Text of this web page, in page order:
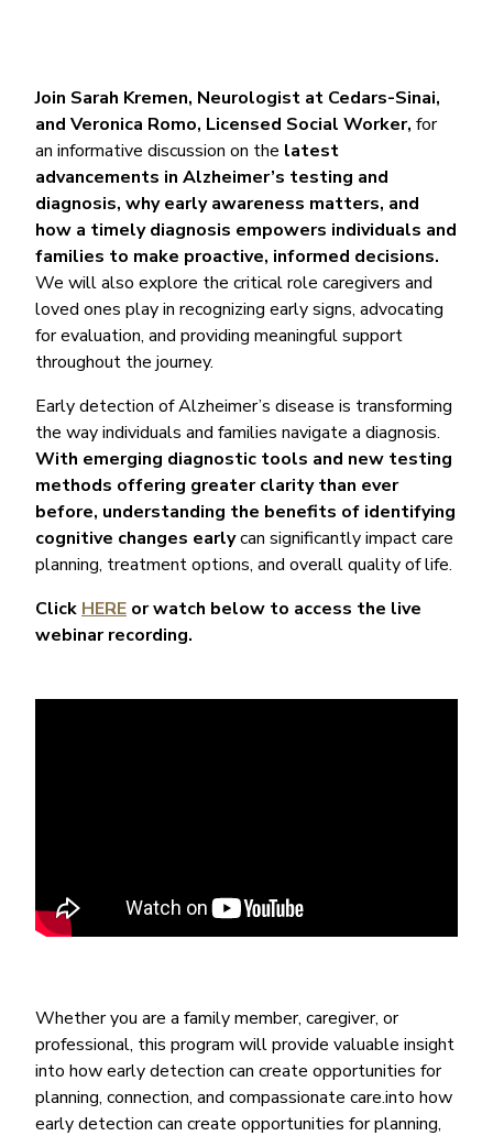
Join Sarah Kremen, Neurologist at Cedars-Sinai,
and Veronica Romo, Licensed Social Worker, for
an informative discussion on the latest
advancements in Alzheimer’s testing and
diagnosis, why early awareness matters, and
how a timely diagnosis empowers individuals and
families to make proactive, informed decisions.
We will also explore the critical role caregivers and
loved ones play in recognizing early signs, advocating
for evaluation, and providing meaningful support
throughout the journey.
Early detection of Alzheimer’s disease is transforming
the way individuals and families navigate a diagnosis.
With emerging diagnostic tools and new testing
methods offering greater clarity than ever
before, understanding the benefits of identifying
cognitive changes earlycan significantly impact care
planning, treatment options, and overall quality of life.
Click HERE or watch below to access the live
webinar recording.
Whether you are a family member, caregiver, or
professional, this program will provide valuable insight
into how early detection can create opportunities for
planning, connection, and compassionate care.into how
early detection can create opportunities for planning,